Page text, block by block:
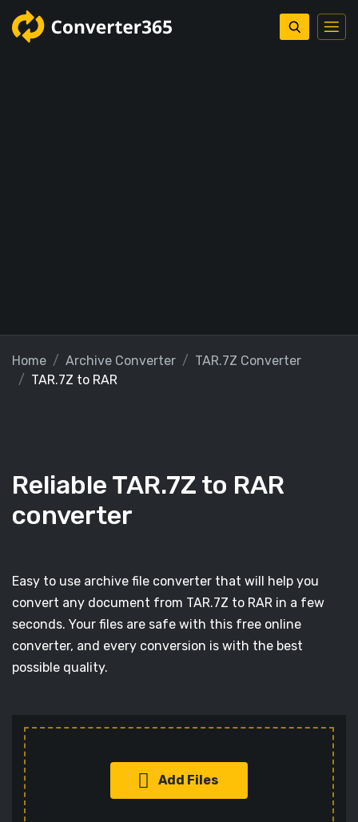
Home Archive Converter
TAR.7Z Converter
TAR.7Z to RAR
Reliable TAR.7Z to RAR
converter
Easy to use archive file converter that will help you
convert any document from TAR.7Z to RAR in a few
seconds. Your files are safe with this free online
converter, and every conversion is with the best
possible quality.
Add Files